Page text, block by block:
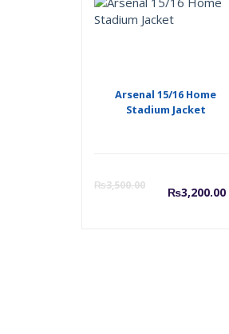
Arsenal 15/16 Home
Stadium Jacket
₨3,500.00 ₨3,200.00